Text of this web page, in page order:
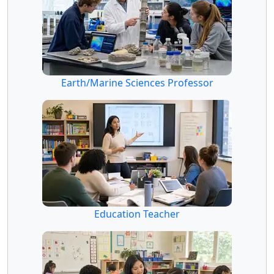
Earth/Marine Sciences Professor
Education Teacher